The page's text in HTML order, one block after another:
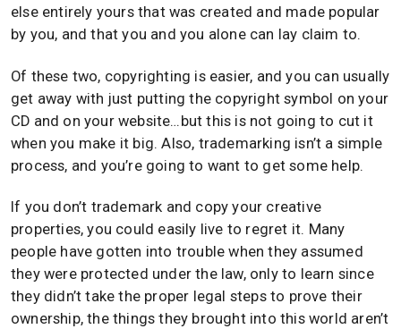
else entirely yours that was created and made popular
by you, and that you and you alone can lay claim to.
Of these two, copyrighting is easier, and you can usually
get away with just putting the copyright symbol on your
CD and on your website…but this is not going to cut it
when you make it big. Also, trademarking isn’t a simple
process, and you’re going to want to get some help.
If you don’t trademark and copy your creative
properties, you could easily live to regret it. Many
people have gotten into trouble when they assumed
they were protected under the law, only to learn since
they didn’t take the proper legal steps to prove their
ownership, the things they brought into this world aren’t